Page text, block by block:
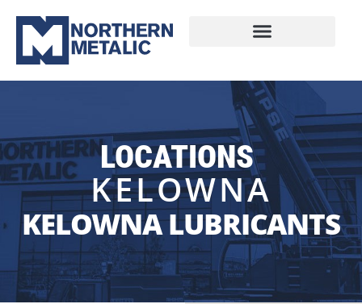
LOCATIONS
KELOWNA
KELOWNA LUBRICANTS